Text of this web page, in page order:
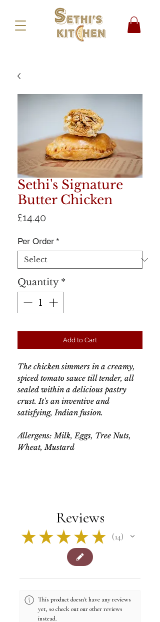
Sethi's Signature
Butter Chicken
£14.40
Per Order *
Quantity *
Add to Cart
The chicken simmers in a creamy,
spiced tomato sauce till tender, all
sealed within a delicious pastry
crust. It's an inventive and
satisfying, Indian fusion.
Allergens: Milk, Eggs, Tree Nuts,
Wheat, Mustard
Reviews
★ ★ ★ ★ ★ 14
14
This product doesn't have any reviews
yet, so check out our other reviews
instead.